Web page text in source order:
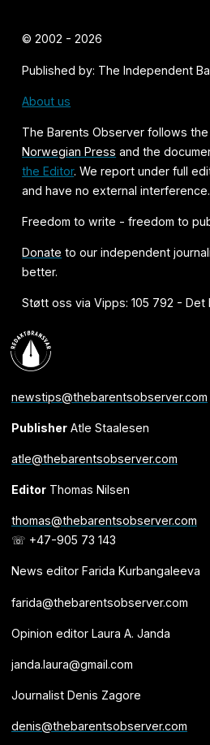
© 2002 - 2026
Published by: The Independent
About us
The Barents Observer follows
Norwegian Press and the
the Editor. We report under full
and have no external interference.
Freedom to write - freedom to
Donate to our independent
better.
Støtt oss via Vipps: 105 792 - Det
newstips@thebarentsobserver.com
PublisherAtle Staalesen
atle@thebarentsobserver.com
EditorThomas Nilsen
thomas@thebarentsobserver.com
☏ +47-905 73 143
News editor Farida Kurbangaleeva
farida@thebarentsobserver.com
Opinion editor Laura A. Janda
janda.laura@gmail.com
Journalist Denis Zagore
denis@thebarentsobserver.com